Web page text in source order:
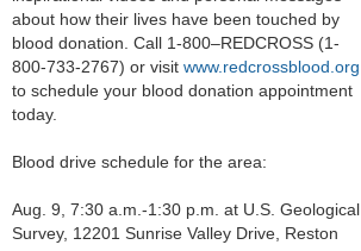
about how their lives have been touched by
blood donation. Call 1-800–REDCROSS (1-
800-733-2767) or visit www.redcrossblood.org
to schedule your blood donation appointment
today.
Blood drive schedule for the area:
Aug. 9, 7:30 a.m.-1:30 p.m. at U.S. Geological
Survey, 12201 Sunrise Valley Drive, Reston